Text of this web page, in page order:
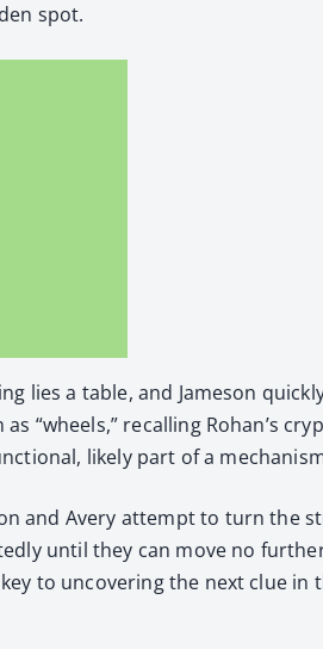
spot.
lies a table, and Jame­son
“wheels,” recall­ing Rohan’s
like­ly part of a
and Avery attempt to turn the
until they can move no
to uncov­er­ing the next clue in